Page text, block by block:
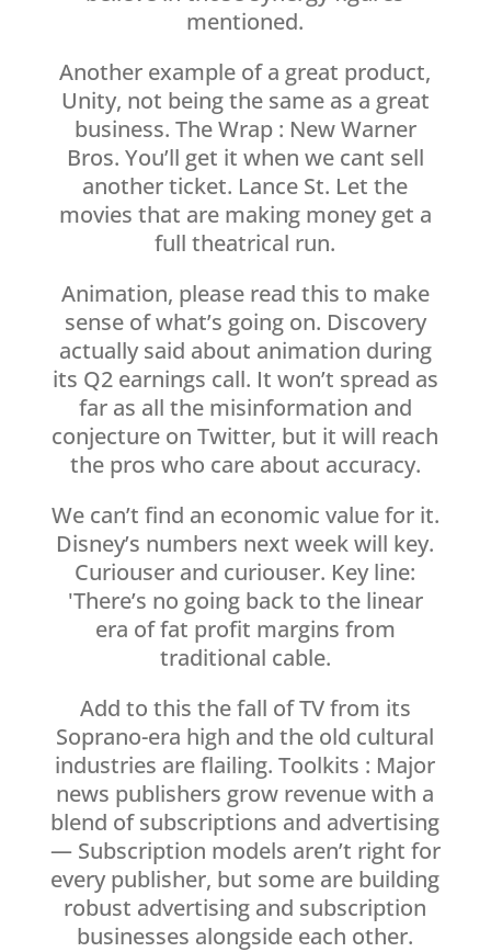
mentioned.
Another example of a great product,
Unity, not being the same as a great
business. The Wrap : New Warner
Bros. You’ll get it when we cant sell
another ticket. Lance St. Let the
movies that are making money get a
full theatrical run.
Animation, please read this to make
sense of what’s going on. Discovery
actually said about animation during
its Q2 earnings call. It won’t spread as
far as all the misinformation and
conjecture on Twitter, but it will reach
the pros who care about accuracy.
We can’t find an economic value for it.
Disney’s numbers next week will key.
Curiouser and curiouser. Key line:
'There’s no going back to the linear
era of fat profit margins from
traditional cable.
Add to this the fall of TV from its
Soprano-era high and the old cultural
industries are flailing. Toolkits : Major
news publishers grow revenue with a
blend of subscriptions and advertising
— Subscription models aren’t right for
every publisher, but some are building
robust advertising and subscription
businesses alongside each other.